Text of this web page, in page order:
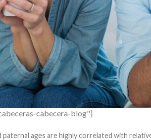
cabecera-blog"]
paternal ages are highly correlated with